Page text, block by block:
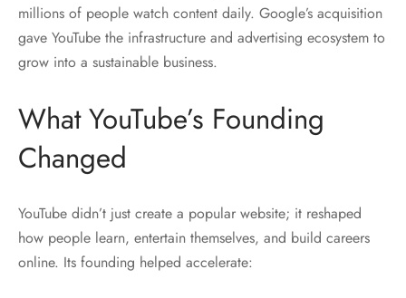
millions of people watch content daily. Google’s acquisition
gave YouTube the infrastructure and advertising ecosystem to
grow into a sustainable business.
What YouTube’s Founding
Changed
YouTube didn’t just create a popular website; it reshaped
how people learn, entertain themselves, and build careers
online. Its founding helped accelerate: